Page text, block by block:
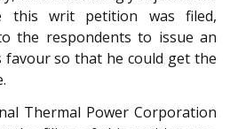
this writ petition was filed,
the respondents to issue an
favour so that he could get the
Thermal Power Corporation